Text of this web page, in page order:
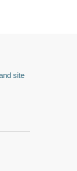
site